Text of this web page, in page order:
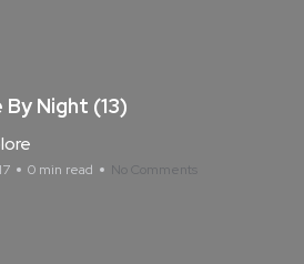
Night (13)
0 min read No Comments